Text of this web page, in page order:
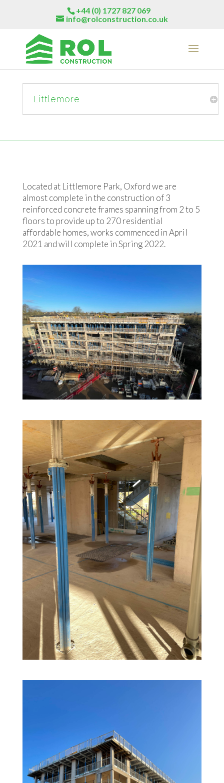
+44 (0) 1727 827 069
info@rolconstruction.co.uk
Littlemore
Located at Littlemore Park, Oxford we are
almost complete in the construction of 3
reinforced concrete frames spanning from 2 to 5
floors to provide up to 270 residential
affordable homes, works commenced in April
2021 and will complete in Spring 2022.